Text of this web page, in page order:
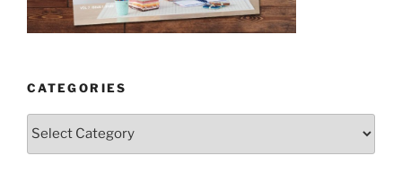
CATEGORIES
Categories